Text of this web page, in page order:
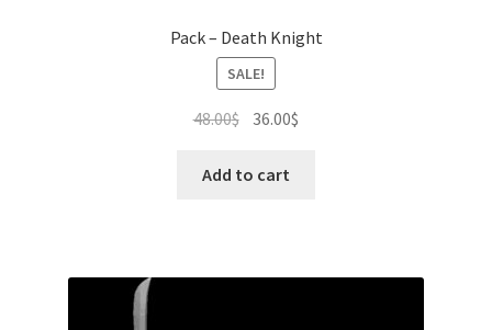
Pack – Death Knight
SALE!
48.00$ Original
was:
36.00$
Add to cart